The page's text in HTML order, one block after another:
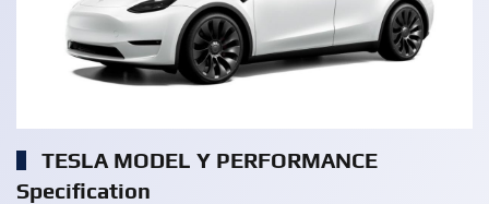
TESLA MODEL Y PERFORMANCE
Specification